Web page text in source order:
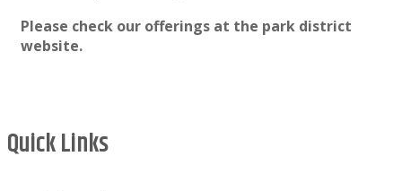
Please check our offerings at the park district
website.
Footer
Quick Links